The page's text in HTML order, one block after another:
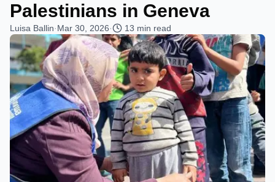
Palestinians in Geneva
Luisa Ballin·Mar 30, 2026· 13 min read